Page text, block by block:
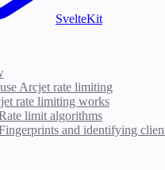
SvelteKit
Arcjet rate limiting
rate limiting works
limit algorithms
and identifying